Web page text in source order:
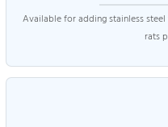
Available for adding stainless
rats